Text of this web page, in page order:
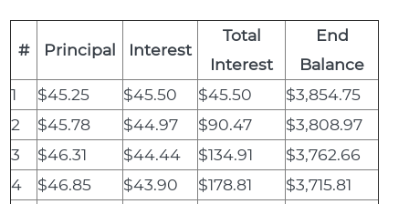
# Principal Interest
Total
Interest
End
Balance
1
$45.25 $45.50 $45.50
$3,854.75
2
$45.78 $44.97 $90.47
$3,808.97
3
$46.31 $44.44 $134.91
$3,762.66
4
$46.85 $43.90 $178.81
$3,715.81